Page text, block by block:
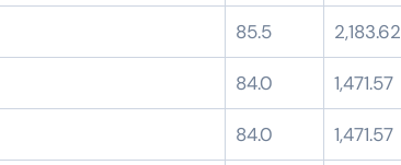
85.5 2,183.62
84.0 1,471.57
84.0 1,471.57